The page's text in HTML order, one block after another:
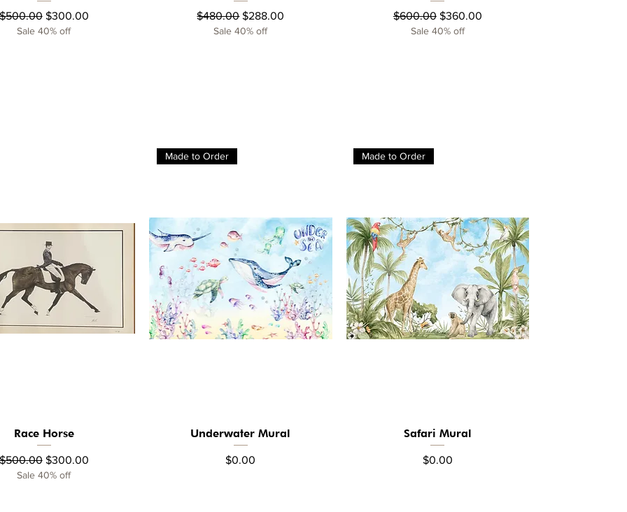
Price
Sale Price
$300.00
Sale 40% off
Regular Price
$480.00 Sale Price
$288.00
Sale 40% off
Regular Price
$600.00 Sale Price
$360.00
Sale 40% off
Quick View
Race Horse
Price
Sale Price
$300.00
Sale 40% off
Quick View
Made to Order
Underwater Mural
Price
$0.00
Quick View
Made to Order
Safari Mural
Price
$0.00